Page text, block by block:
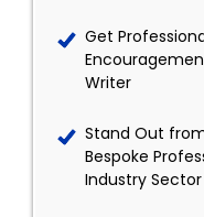
Get
Writer
Stand Out
Bespoke
Industry Sector